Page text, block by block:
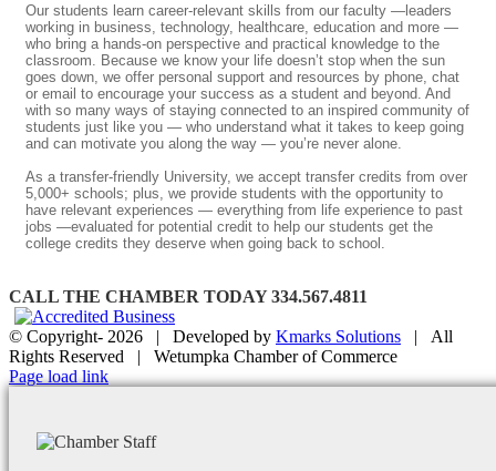
Our students learn career-relevant skills from our faculty —leaders
working in business, technology, healthcare, education and more —
who bring a hands-on perspective and practical knowledge to the
classroom. Because we know your life doesn’t stop when the sun
goes down, we offer personal support and resources by phone, chat
or email to encourage your success as a student and beyond. And
with so many ways of staying connected to an inspired community of
students just like you — who understand what it takes to keep going
and can motivate you along the way — you’re never alone.
As a transfer-friendly University, we accept transfer credits from over
5,000+ schools; plus, we provide students with the opportunity to
have relevant experiences — everything from life experience to past
jobs —evaluated for potential credit to help our students get the
college credits they deserve when going back to school.
CALL THE CHAMBER TODAY 334.567.4811
© Copyright- 2026 | Developed by Kmarks Solutions | All
Rights Reserved | Wetumpka Chamber of Commerce
Facebook
X
Instagram
Email
Page load link